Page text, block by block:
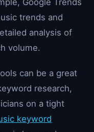
trends and
analysis of
volume.
can be a great
research,
on a tight
keyword